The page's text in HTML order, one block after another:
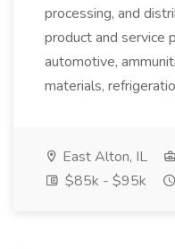
processing, and
product and service
automotive,
materials,
East Alton, IL
$85k - $95k